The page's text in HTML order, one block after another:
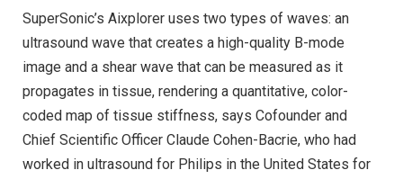
SuperSonic’s Aixplorer uses two types of waves: an
ultrasound wave that creates a high-quality B-mode
image and a shear wave that can be measured as it
propagates in tissue, rendering a quantitative, color-
coded map of tissue stiffness, says Cofounder and
Chief Scientific Officer Claude Cohen-Bacrie, who had
worked in ultrasound for Philips in the United States for